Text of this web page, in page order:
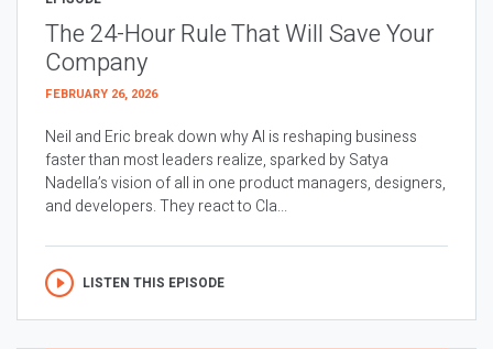
The 24-Hour Rule That Will Save Your
Company
FEBRUARY 26, 2026
Neil and Eric break down why AI is reshaping business
faster than most leaders realize, sparked by Satya
Nadella’s vision of all in one product managers, designers,
and developers. They react to Cla...
LISTEN THIS EPISODE